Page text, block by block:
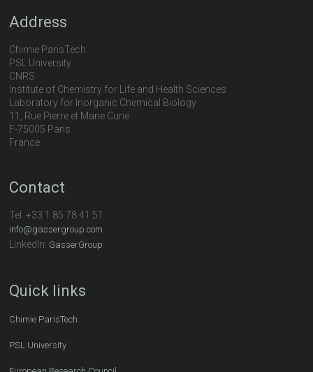
Address
Chimie ParisTech
PSL University
CNRS
Institute of Chemistry for Life and Health Sciences
Laboratory for Inorganic Chemical Biology
11, Rue Pierre et Marie Curie
F-75005 Paris
France
Contact
Tel:+33 1 85 78 41 51
info@gassergroup.com
LinkedIn: GasserGroup
Quick links
Chimie ParisTech
PSL University